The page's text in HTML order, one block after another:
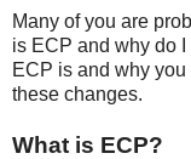
Many of you are
is ECP and why do
ECP is and why
these changes.
What is ECP?